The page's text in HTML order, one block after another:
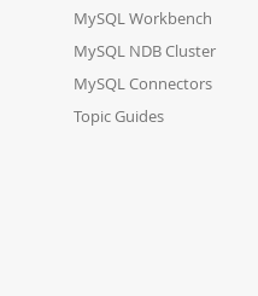
MySQL Workbench
MySQL NDB Cluster
MySQL Connectors
Topic Guides